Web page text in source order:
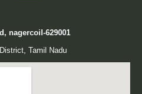
nagercoil-629001
Tamil Nadu